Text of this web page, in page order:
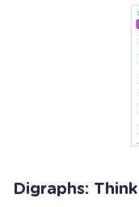
Digraphs: